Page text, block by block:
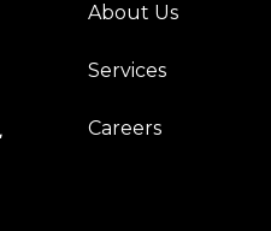
About Us
Services
Careers